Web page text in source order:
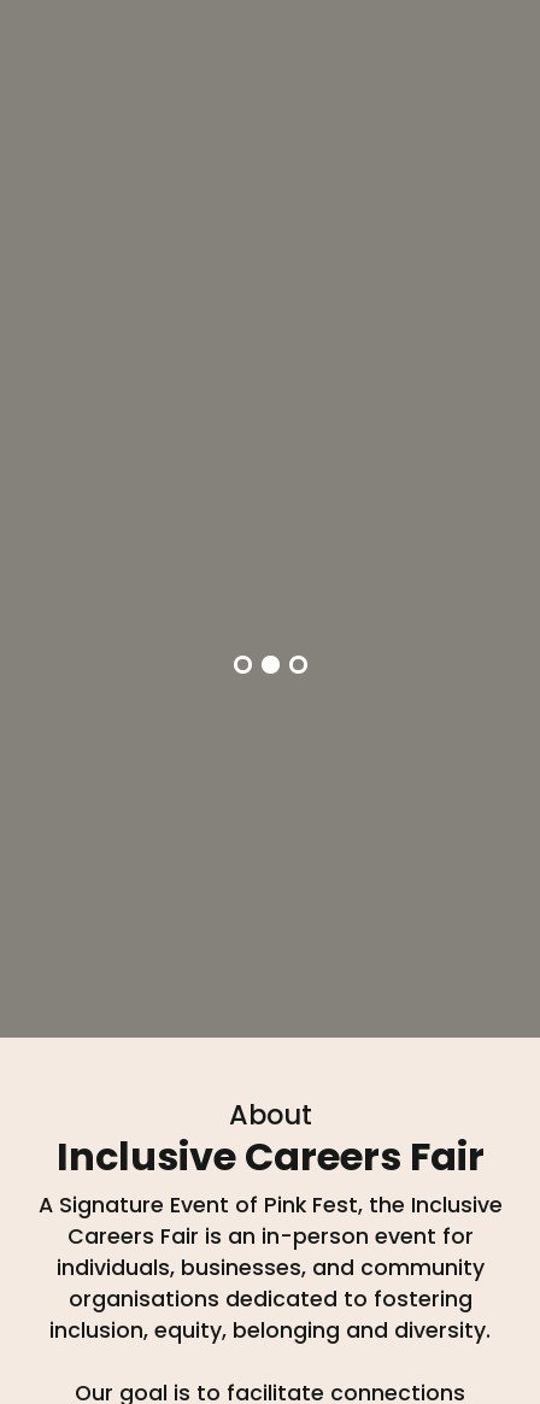
About
Inclusive Careers Fair
A Signature Event of Pink Fest, the Inclusive
Careers Fair is an in-person event for
individuals, businesses, and community
organisations dedicated to fostering
inclusion, equity, belonging and diversity.
Our goal is to facilitate connections